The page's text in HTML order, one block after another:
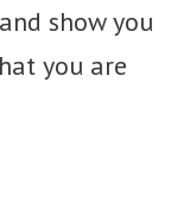
show you
you are